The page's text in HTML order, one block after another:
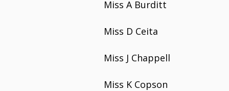
Miss A Burditt
Miss D Ceita
Miss J Chappell
Miss K Copson